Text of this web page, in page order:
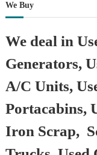
We Buy
We deal in
Generators,
A/C Units,
Portacabins,
Iron Scrap,